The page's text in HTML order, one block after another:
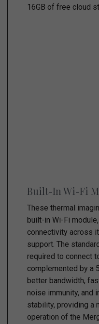
16GB of free cloud
Built-In Wi-Fi
These thermal
built-in Wi-Fi
connectivity across
support. The
required to connect
complemented by a
better bandwidth,
noise immunity, and
stability, providing a
operation of the